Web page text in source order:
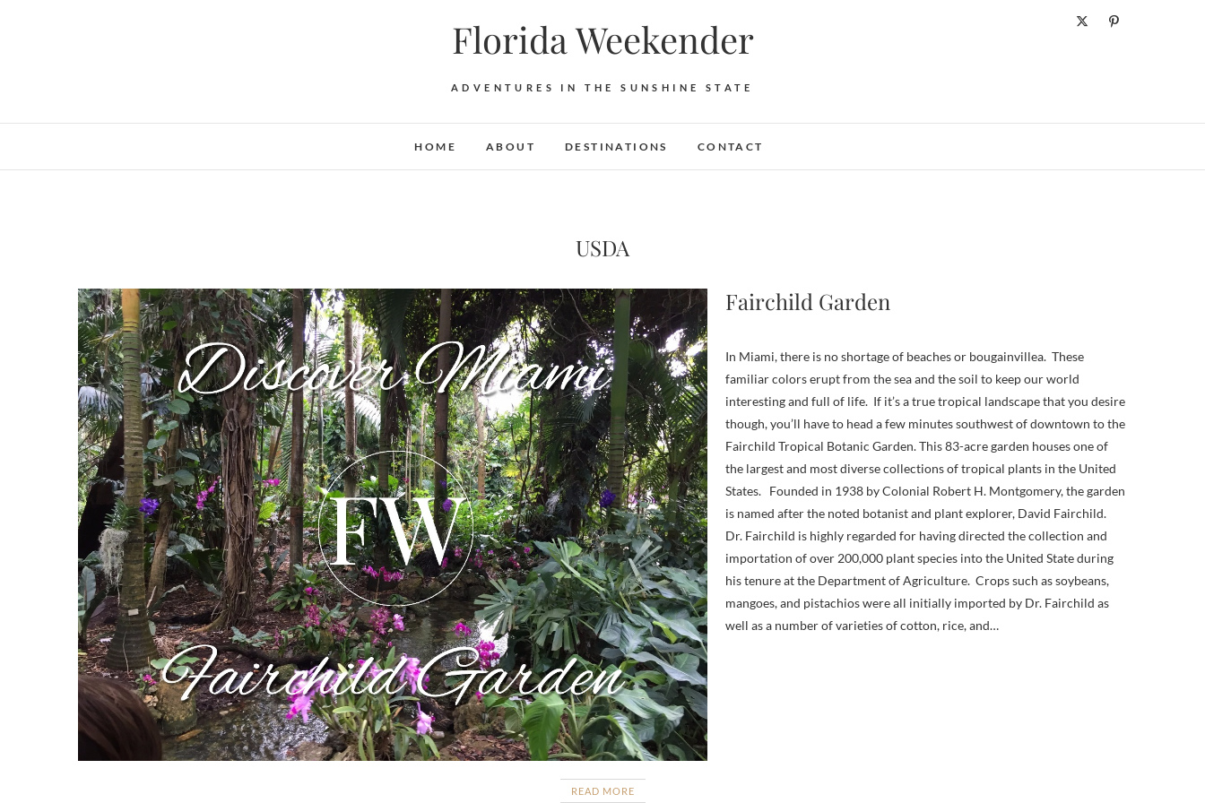
Florida Weekender
ADVENTURES IN THE SUNSHINE STATE
HOME ABOUT DESTINATIONS CONTACT
USDA
Fairchild Garden
In Miami, there is no shortage of beaches or bougainvillea. These
familiar colors erupt from the sea and the soil to keep our world
interesting and full of life. If it’s a true tropical landscape that you desire
though, you’ll have to head a few minutes southwest of downtown to the
Fairchild Tropical Botanic Garden. This 83-acre garden houses one of
the largest and most diverse collections of tropical plants in the United
States. Founded in 1938 by Colonial Robert H. Montgomery, the garden
is named after the noted botanist and plant explorer, David Fairchild.
Dr. Fairchild is highly regarded for having directed the collection and
importation of over 200,000 plant species into the United State during
his tenure at the Department of Agriculture. Crops such as soybeans,
mangoes, and pistachios were all initially imported by Dr. Fairchild as
well as a number of varieties of cotton, rice, and…
READ MORE